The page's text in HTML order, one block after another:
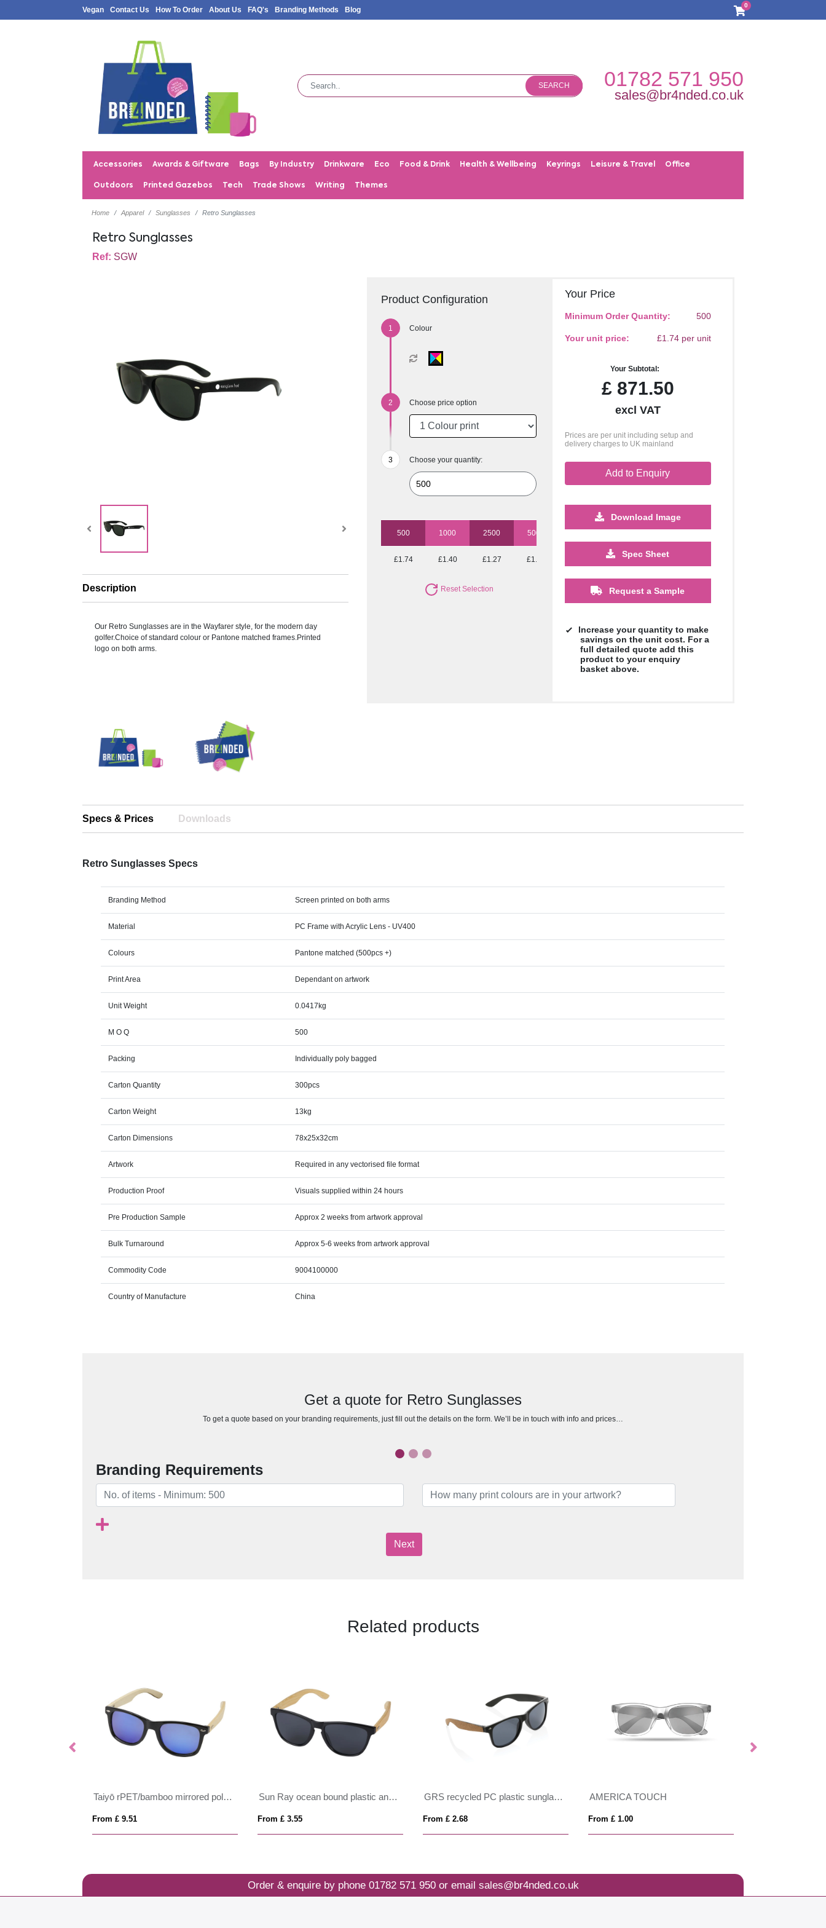
Vegan Contact Us How To Order About Us FAQ's Branding Methods Blog
0
SEARCH 01782 571 950
sales@br4nded.co.uk
Accessories Awards & Giftware Bags By Industry Drinkware Eco Food & Drink Health & Wellbeing Keyrings Leisure & Travel Office
Outdoors Printed Gazebos Tech Trade Shows Writing Themes
Home Apparel Sunglasses Retro Sunglasses
Retro Sunglasses
Ref: SGW
Description
Our Retro Sunglasses are in the Wayfarer style, for the modern day
golfer.Choice of standard colour or Pantone matched frames.Printed
logo on both arms.
Product Configuration
Colour
Choose price option
Choose your quantity:
500 1000 2500 5000
£1.74 £1.40 £1.27 £1.15
Reset Selection
Your Price
Minimum Order Quantity: 500
Your unit price: £1.74 per unit
Your Subtotal:
£871.50
excl VAT
Prices are per unit including setup and
delivery charges to UK mainland
Add to Enquiry
Download Image
Spec Sheet
Request a Sample
Increase your quantity to make
savings on the unit cost. For a
full detailed quote add this
product to your enquiry
basket above.
Specs & Prices Downloads
Retro Sunglasses Specs
Branding Method Screen printed on both arms
Material PC Frame with Acrylic Lens - UV400
Colours Pantone matched (500pcs +)
Print Area Dependant on artwork
Unit Weight 0.0417kg
M O Q 500
Packing Individually poly bagged
Carton Quantity 300pcs
Carton Weight 13kg
Carton Dimensions 78x25x32cm
Artwork Required in any vectorised file format
Production Proof Visuals supplied within 24 hours
Pre Production Sample Approx 2 weeks from artwork approval
Bulk Turnaround Approx 5-6 weeks from artwork approval
Commodity Code 9004100000
Country of Manufacture China
Get a quote for Retro Sunglasses
To get a quote based on your branding requirements, just fill out the details on the form. We’ll be in touch with info and prices…
Branding Requirements
Next
Related products
Taiyō rPET/bamboo mirrored polarized sunglasses in gift box
From £ 9.51
Sun Ray ocean bound plastic and bamboo sunglasses
From £ 3.55
GRS recycled PC plastic sunglasses with cork
From £ 2.68
AMERICA TOUCH
From £ 1.00
Order & enquire by phone 01782 571 950or email sales@br4nded.co.uk